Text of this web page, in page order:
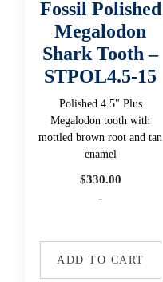
Fossil Polished
Megalodon
Shark Tooth –
STPOL4.5-15
Polished 4.5" Plus
Megalodon tooth with
mottled brown root and tan
enamel
$330.00
-
ADD TO CART